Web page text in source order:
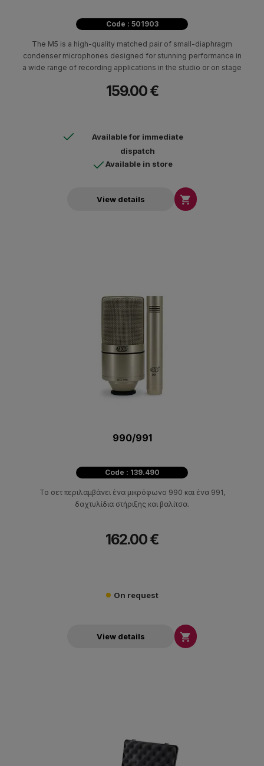
Code : 501903
The M5 is a high-quality matched pair of small-diaphragm
condenser microphones designed for stunning performance in
a wide range of recording applications in the studio or on stage
159.00 €
Available for immediate
dispatch
Available in store
View details 
990/991
Code : 139.490
Το σετ περιλαμβάνει ένα μικρόφωνο 990 και ένα 991,
δαχτυλίδια στήριξης και βαλίτσα.
162.00 €
On request
View details 